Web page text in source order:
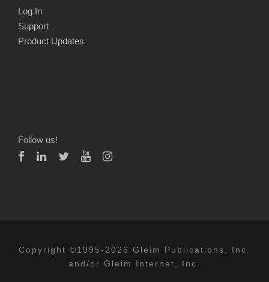
Log In
Support
Product Updates
Follow us!
Copyright ©1995-2026 Gleim Publications, Inc.
and/or Gleim Internet, Inc.